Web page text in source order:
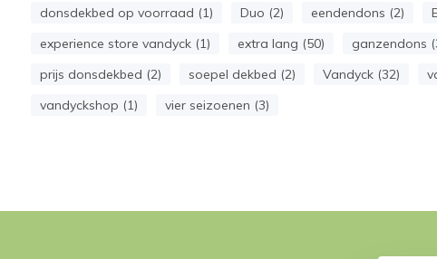
donsdekbed op voorraad (1)
Duo (2) eendendons (2)
experience store vandyck (1)
extra lang (50) ganzendons
prijs donsdekbed (2)
soepel dekbed (2) Vandyck (32)
vandyckshop (1)
vier seizoenen (3)